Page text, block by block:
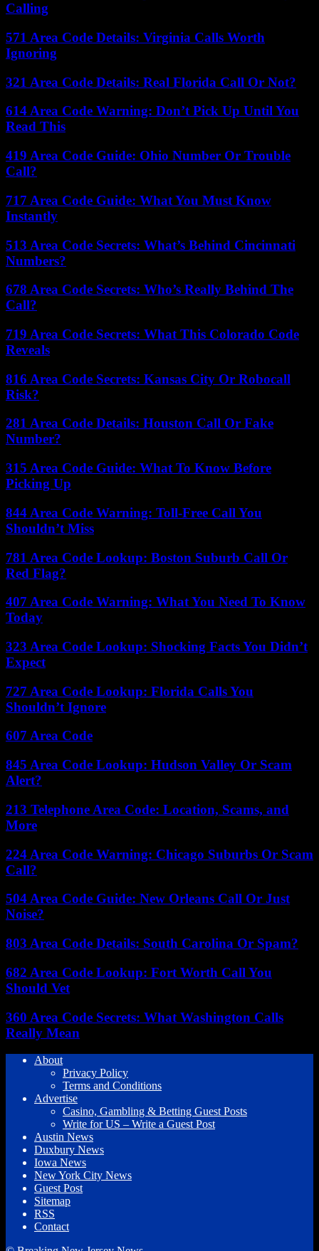
Calling
571 Area Code Details: Virginia Calls Worth
Ignoring
321 Area Code Details: Real Florida Call Or Not?
614 Area Code Warning: Don’t Pick Up Until You
Read This
419 Area Code Guide: Ohio Number Or Trouble
Call?
717 Area Code Guide: What You Must Know
Instantly
513 Area Code Secrets: What’s Behind Cincinnati
Numbers?
678 Area Code Secrets: Who’s Really Behind The
Call?
719 Area Code Secrets: What This Colorado Code
Reveals
816 Area Code Secrets: Kansas City Or Robocall
Risk?
281 Area Code Details: Houston Call Or Fake
Number?
315 Area Code Guide: What To Know Before
Picking Up
844 Area Code Warning: Toll-Free Call You
Shouldn’t Miss
781 Area Code Lookup: Boston Suburb Call Or
Red Flag?
407 Area Code Warning: What You Need To Know
Today
323 Area Code Lookup: Shocking Facts You Didn’t
Expect
727 Area Code Lookup: Florida Calls You
Shouldn’t Ignore
607 Area Code
845 Area Code Lookup: Hudson Valley Or Scam
Alert?
213 Telephone Area Code: Location, Scams, and
More
224 Area Code Warning: Chicago Suburbs Or Scam
Call?
504 Area Code Guide: New Orleans Call Or Just
Noise?
803 Area Code Details: South Carolina Or Spam?
682 Area Code Lookup: Fort Worth Call You
Should Vet
360 Area Code Secrets: What Washington Calls
Really Mean
About
Privacy Policy
Terms and Conditions
Advertise
Casino, Gambling & Betting Guest Posts
Write for US – Write a Guest Post
Austin News
Duxbury News
Iowa News
New York City News
Guest Post
Sitemap
RSS
Contact